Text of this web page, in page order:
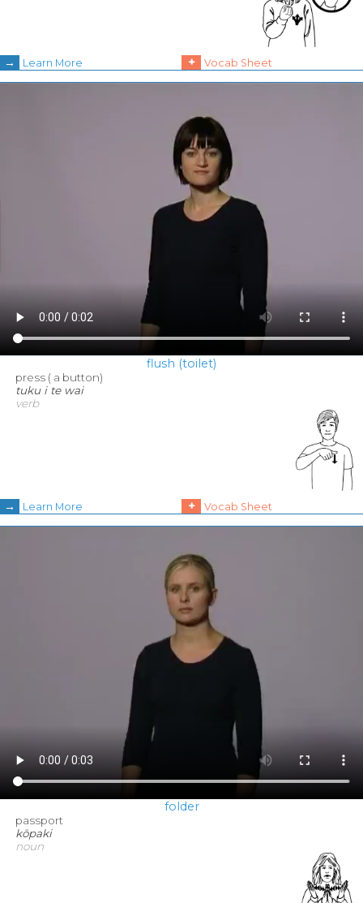
→ Learn More + Vocab Sheet
flush (toilet)
press ( a button)
tuku i te wai
verb
→ Learn More + Vocab Sheet
folder
passport
kōpaki
noun